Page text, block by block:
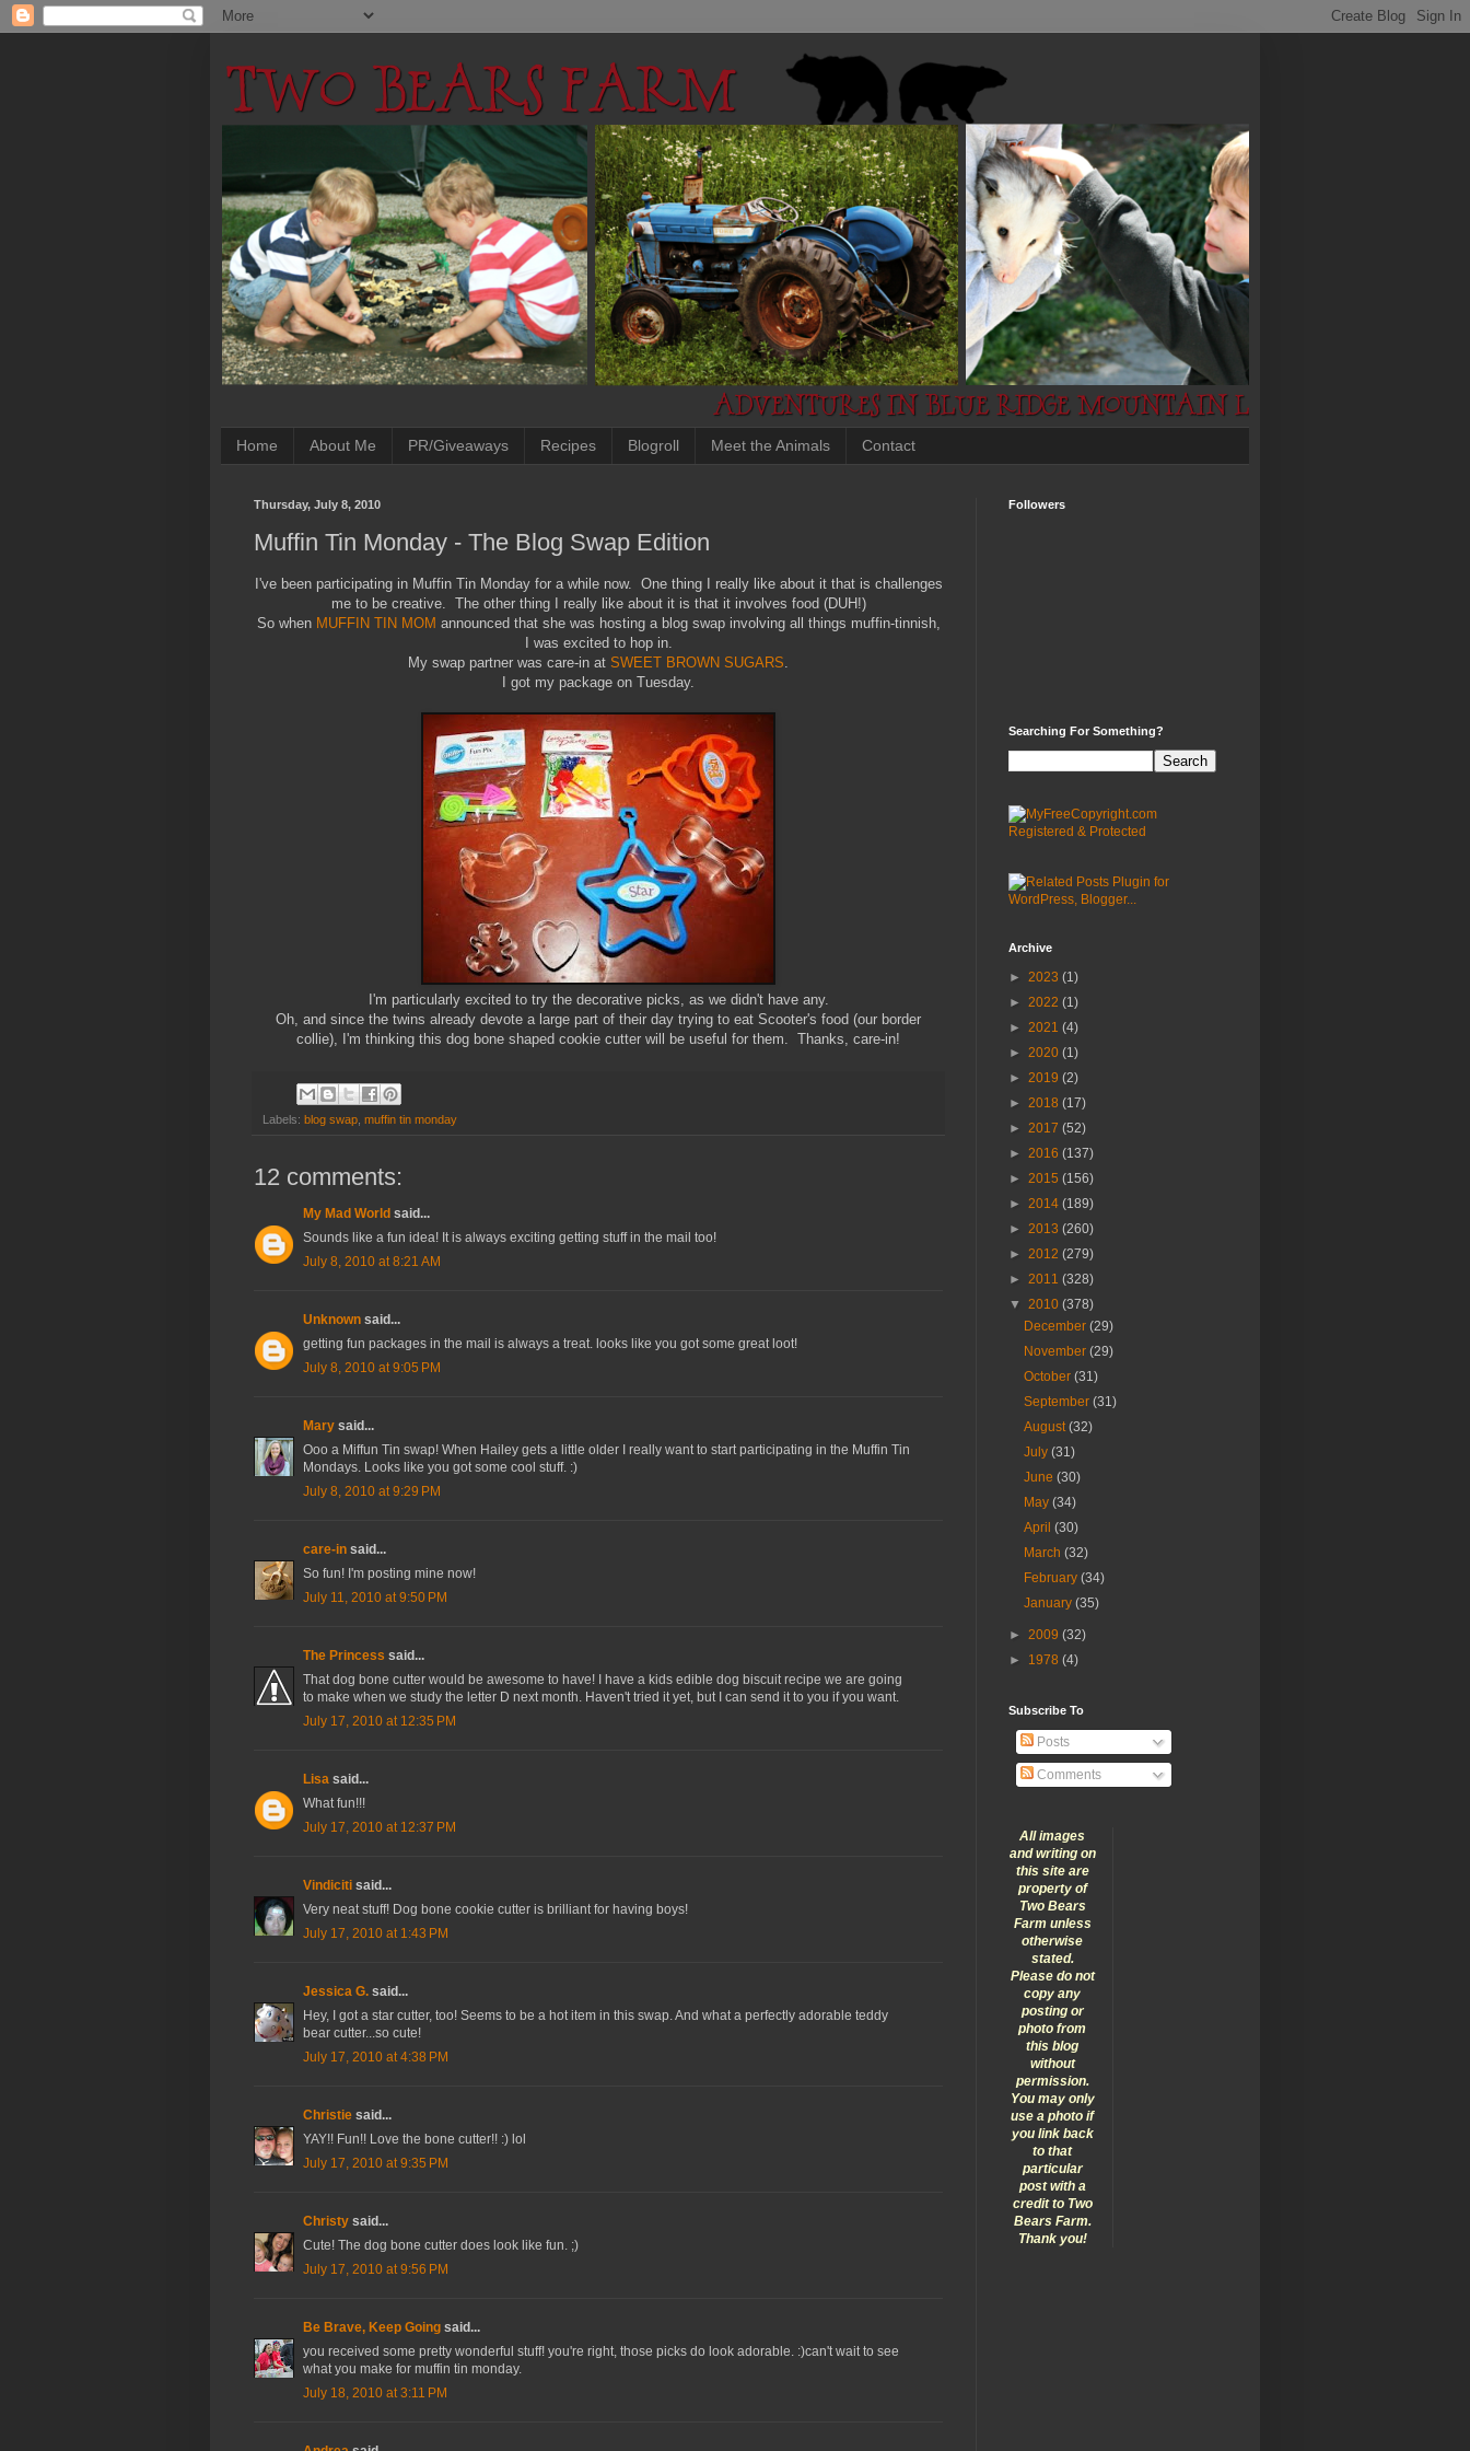
Home About Me PR/Giveaways Recipes Blogroll Meet the Animals Contact
Thursday, July 8, 2010
Muffin Tin Monday - The Blog Swap Edition
I've been participating in Muffin Tin Monday for a while now. One thing I really like about it that is challenges
me to be creative. The other thing I really like about it is that it involves food (DUH!)
So when MUFFIN TIN MOM announced that she was hosting a blog swap involving all things muffin-tinnish,
I was excited to hop in.
My swap partner was care-in at SWEET BROWN SUGARS.
I got my package on Tuesday.
I'm particularly excited to try the decorative picks, as we didn't have any.
Oh, and since the twins already devote a large part of their day trying to eat Scooter's food (our border
collie), I'm thinking this dog bone shaped cookie cutter will be useful for them. Thanks, care-in!
Labels: blog swap muffin tin monday
12 comments:
My Mad World said...
Sounds like a fun idea! It is always exciting getting stuff in the mail too!
July 8, 2010 at 8:21 AM
Unknown said...
getting fun packages in the mail is always a treat. looks like you got some great loot!
July 8, 2010 at 9:05 PM
Mary said...
Ooo a Miffun Tin swap! When Hailey gets a little older I really want to start participating in the Muffin Tin
Mondays. Looks like you got some cool stuff. :)
July 8, 2010 at 9:29 PM
care-in said...
So fun! I'm posting mine now!
July 11, 2010 at 9:50 PM
The Princess said...
That dog bone cutter would be awesome to have! I have a kids edible dog biscuit recipe we are going
to make when we study the letter D next month. Haven't tried it yet, but I can send it to you if you want.
July 17, 2010 at 12:35 PM
Lisa said...
What fun!!!
July 17, 2010 at 12:37 PM
Vindiciti said...
Very neat stuff! Dog bone cookie cutter is brilliant for having boys!
July 17, 2010 at 1:43 PM
Jessica G. said...
Hey, I got a star cutter, too! Seems to be a hot item in this swap. And what a perfectly adorable teddy
bear cutter...so cute!
July 17, 2010 at 4:38 PM
Christie said...
YAY!! Fun!! Love the bone cutter!! :) lol
July 17, 2010 at 9:35 PM
Christy said...
Cute! The dog bone cutter does look like fun. ;)
July 17, 2010 at 9:56 PM
Be Brave, Keep Going said...
you received some pretty wonderful stuff! you're right, those picks do look adorable. :)can't wait to see
what you make for muffin tin monday.
July 18, 2010 at 3:11 PM
Followers
Searching For Something?
Archive
► 2023 (1)
► 2022 (1)
► 2021 (4)
► 2020 (1)
► 2019 (2)
► 2018 (17)
► 2017 (52)
► 2016 (137)
► 2015 (156)
► 2014 (189)
► 2013 (260)
► 2012 (279)
► 2011 (328)
▼ 2010 (378)
December(29)
November(29)
October(31)
September(31)
August(32)
July(31)
June(30)
May(34)
April(30)
March(32)
February(34)
January(35)
► 2009 (32)
► 1978 (4)
Subscribe To
Posts
Comments
All images
and writing on
this site are
property of
Two Bears
Farm unless
otherwise
stated.
Please do not
copy any
posting or
photo from
this blog
without
permission.
You may only
use a photo if
you link back
to that
particular
post with a
credit to Two
Bears Farm.
Thank you!